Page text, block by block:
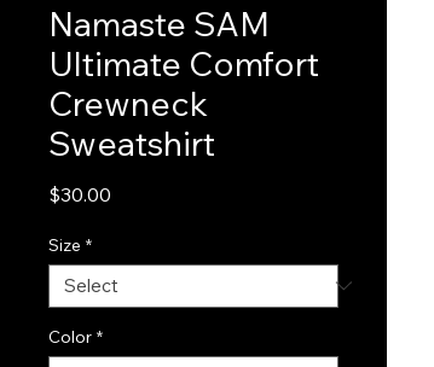
Namaste SAM
Ultimate Comfort
Crewneck
Sweatshirt
$30.00
Size *
Color *